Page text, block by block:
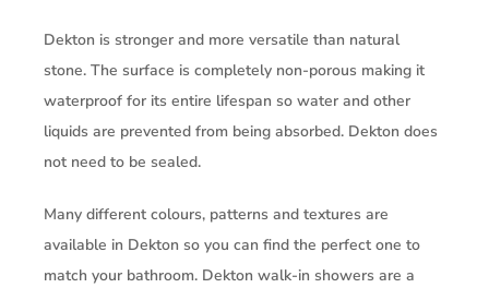
Dekton is stronger and more versatile than natural
stone. The surface is completely non-porous making it
waterproof for its entire lifespan so water and other
liquids are prevented from being absorbed. Dekton does
not need to be sealed.
Many different colours, patterns and textures are
available in Dekton so you can find the perfect one to
match your bathroom. Dekton walk-in showers are a